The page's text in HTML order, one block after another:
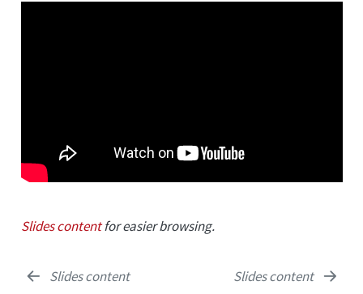
Slides contentfor easier browsing.
Slides content Slides content